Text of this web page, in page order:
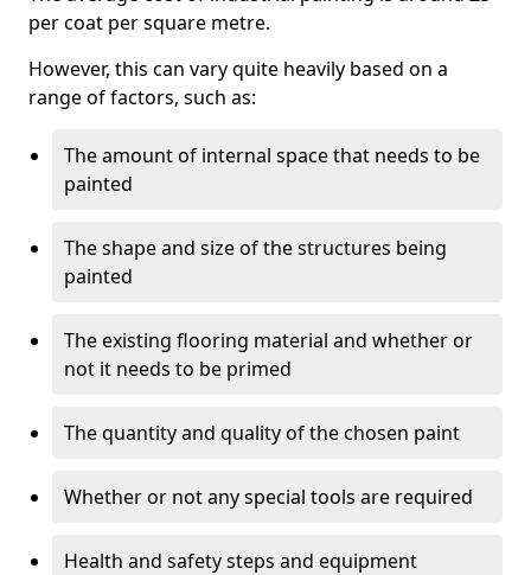
per coat per square metre.
However, this can vary quite heavily based on a
range of factors, such as:
The amount of internal space that needs to be
painted
The shape and size of the structures being
painted
The existing flooring material and whether or
not it needs to be primed
The quantity and quality of the chosen paint
Whether or not any special tools are required
Health and safety steps and equipment